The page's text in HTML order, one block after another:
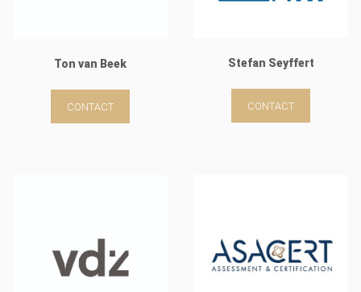
Ton van Beek
CONTACT
Stefan Seyffert
CONTACT